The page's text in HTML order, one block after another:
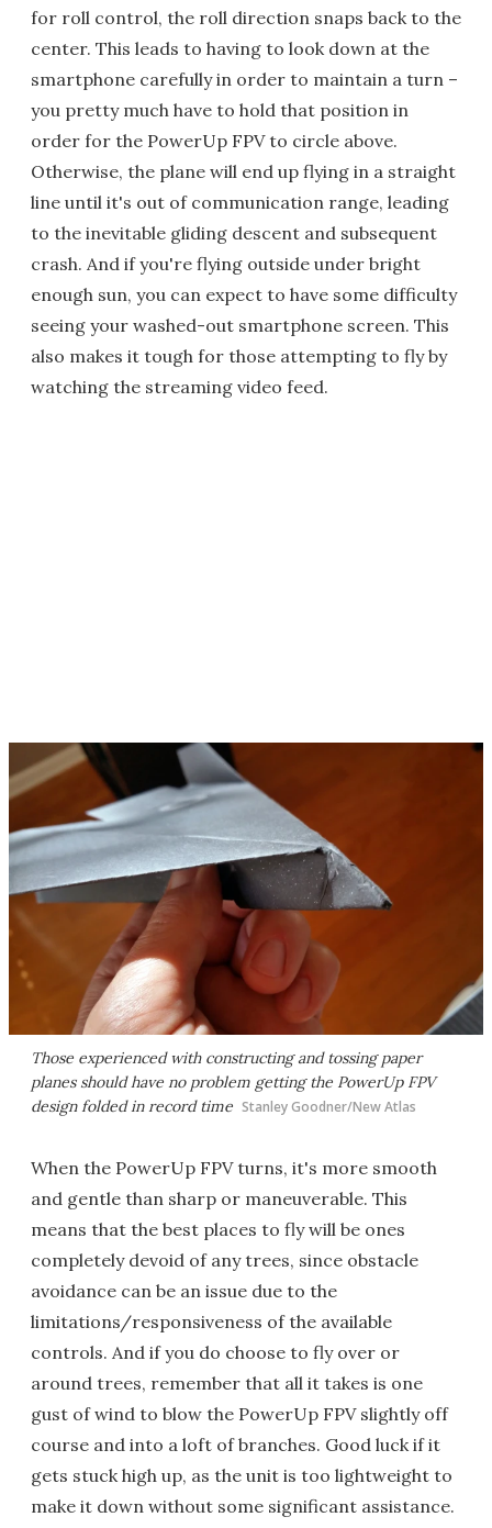
for roll control, the roll direction snaps back to the
center. This leads to having to look down at the
smartphone carefully in order to maintain a turn –
you pretty much have to hold that position in
order for the PowerUp FPV to circle above.
Otherwise, the plane will end up flying in a straight
line until it's out of communication range, leading
to the inevitable gliding descent and subsequent
crash. And if you're flying outside under bright
enough sun, you can expect to have some difficulty
seeing your washed-out smartphone screen. This
also makes it tough for those attempting to fly by
watching the streaming video feed.
Those experienced with constructing and tossing paper
planes should have no problem getting the PowerUp FPV
design folded in record time Stanley Goodner/New Atlas
When the PowerUp FPV turns, it's more smooth
and gentle than sharp or maneuverable. This
means that the best places to fly will be ones
completely devoid of any trees, since obstacle
avoidance can be an issue due to the
limitations/responsiveness of the available
controls. And if you do choose to fly over or
around trees, remember that all it takes is one
gust of wind to blow the PowerUp FPV slightly off
course and into a loft of branches. Good luck if it
gets stuck high up, as the unit is too lightweight to
make it down without some significant assistance.